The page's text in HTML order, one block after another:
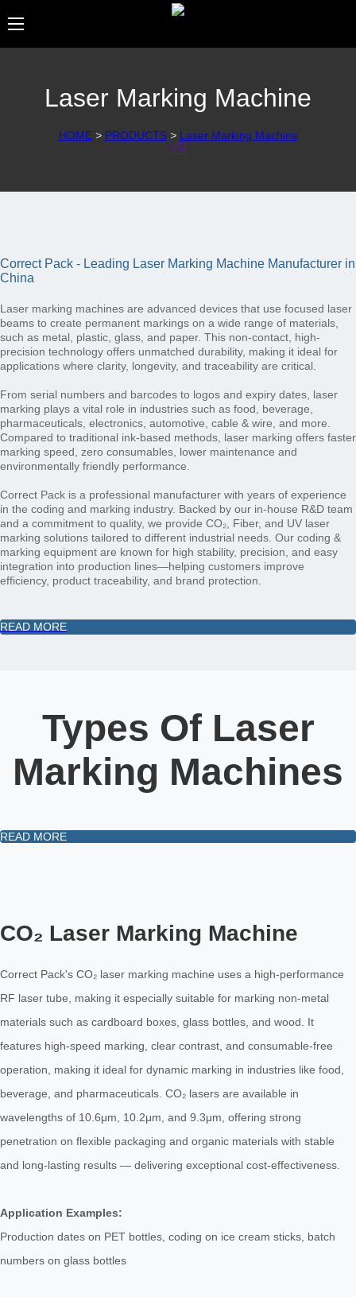
Laser Marking Machine
HOME > PRODUCTS > Laser Marking Machine
VR
Correct Pack - Leading Laser Marking Machine Manufacturer in
China
Laser marking machines are advanced devices that use focused laser
beams to create permanent markings on a wide range of materials,
such as metal, plastic, glass, and paper. This non-contact, high-
precision technology offers unmatched durability, making it ideal for
applications where clarity, longevity, and traceability are critical.
From serial numbers and barcodes to logos and expiry dates, laser
marking plays a vital role in industries such as food, beverage,
pharmaceuticals, electronics, automotive, cable & wire, and more.
Compared to traditional ink-based methods, laser marking offers faster
marking speed, zero consumables, lower maintenance and
environmentally friendly performance.
Correct Pack is a professional manufacturer with years of experience
in the coding and marking industry. Backed by our in-house R&D team
and a commitment to quality, we provide CO₂, Fiber, and UV laser
marking solutions tailored to different industrial needs. Our coding &
marking equipment are known for high stability, precision, and easy
integration into production lines—helping customers improve
efficiency, product traceability, and brand protection.​​​​​​​
READ MORE
Types Of Laser
Marking Machines
READ MORE
CO₂ Laser Marking Machine
Correct Pack's CO₂ laser marking machine uses a high-performance
RF laser tube, making it especially suitable for marking non-metal
materials such as cardboard boxes, glass bottles, and wood. It
features high-speed marking, clear contrast, and consumable-free
operation, making it ideal for dynamic marking in industries like food,
beverage, and pharmaceuticals. CO₂ lasers are available in
wavelengths of 10.6μm, 10.2μm, and 9.3μm, offering strong
penetration on flexible packaging and organic materials with stable
and long-lasting results — delivering exceptional cost-effectiveness.
Application Examples:
Production dates on PET bottles, coding on ice cream sticks, batch
numbers on glass bottles